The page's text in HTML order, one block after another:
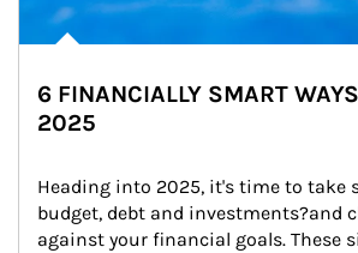
6 FINANCIALLY SMART
2025
Heading into 2025, it's time to take
budget, debt and investments?and
against your financial goals. These